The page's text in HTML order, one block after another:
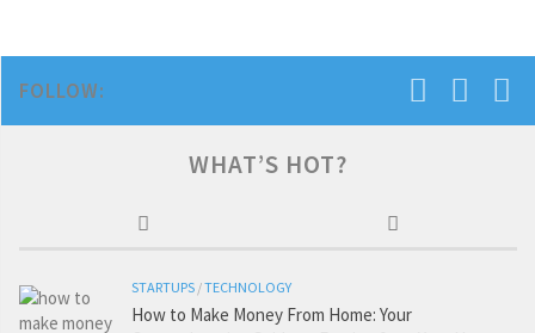
FOLLOW:
WHAT’S HOT?
STARTUPS /TECHNOLOGY
How to Make Money From Home: Your